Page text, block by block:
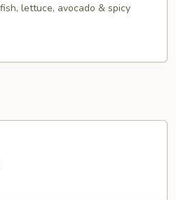
lettuce, avocado & spicy